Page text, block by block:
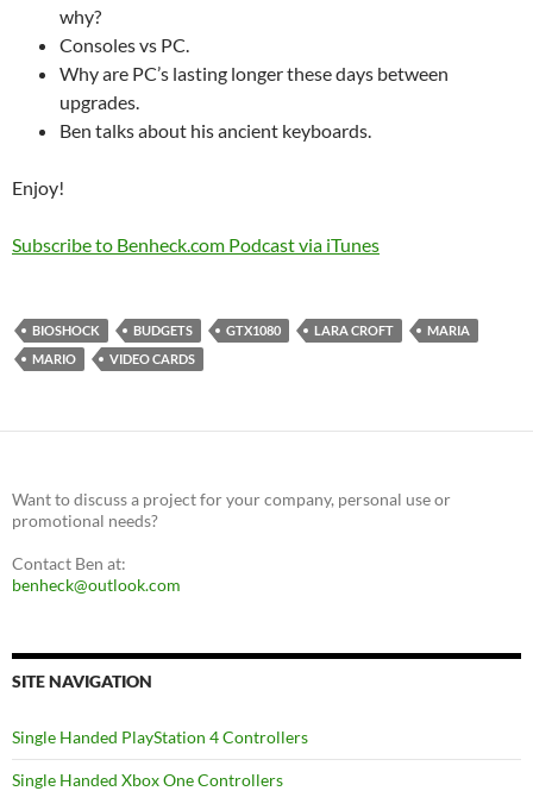
why?
Consoles vs PC.
Why are PC’s lasting longer these days between
upgrades.
Ben talks about his ancient keyboards.
Enjoy!
Subscribe to Benheck.com Podcast via iTunes
BIOSHOCK BUDGETS GTX1080 LARA CROFT
MARIA
MARIO
VIDEO CARDS
Want to discuss a project for your company, personal use or
promotional needs?
Contact Ben at:
benheck@outlook.com
SITE NAVIGATION
Single Handed PlayStation 4 Controllers
Single Handed Xbox One Controllers